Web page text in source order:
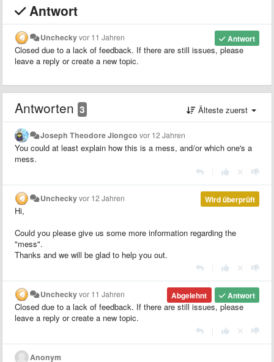
Antwort
Antwort
Uncheckyvor 11 Jahren
Closed due to a lack of feedback. If there are still issues, please
leave a reply or create a new topic.
Antworten 3 Älteste zuerst
Joseph Theodore Jiongco vor 12 Jahren
You could at least explain how this is a mess, and/or which one's a
mess.
Wird überprüft
Uncheckyvor 12 Jahren
Hi,
Could you please give us some more information regarding the
"mess".
Thanks and we will be glad to help you out.
Antwort
Abgelehnt
Uncheckyvor 11 Jahren
Closed due to a lack of feedback. If there are still issues, please
leave a reply or create a new topic.
Anonym